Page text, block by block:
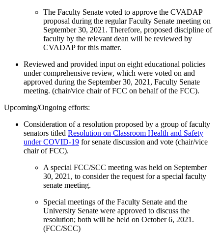
The Faculty Senate voted to approve the CVADAP
proposal during the regular Faculty Senate meeting on
September 30, 2021. Therefore, proposed discipline of
faculty by the relevant dean will be reviewed by
CVADAP for this matter.
Reviewed and provided input on eight educational policies
under comprehensive review, which were voted on and
approved during the September 30, 2021, Faculty Senate
meeting. (chair/vice chair of FCC on behalf of the FCC).
Upcoming/Ongoing efforts:
Consideration of a resolution proposed by a group of faculty
senators titled Resolution on Classroom Health and Safety
under COVID-19 for senate discussion and vote (chair/vice
chair of FCC).
A special FCC/SCC meeting was held on September
30, 2021, to consider the request for a special faculty
senate meeting.
Special meetings of the Faculty Senate and the
University Senate were approved to discuss the
resolution; both will be held on October 6, 2021.
(FCC/SCC)